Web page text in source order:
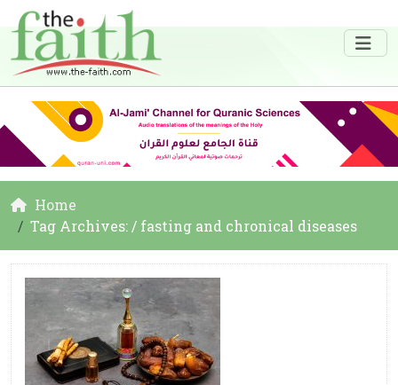
Home
Tag Archives: / fasting and chronical diseases